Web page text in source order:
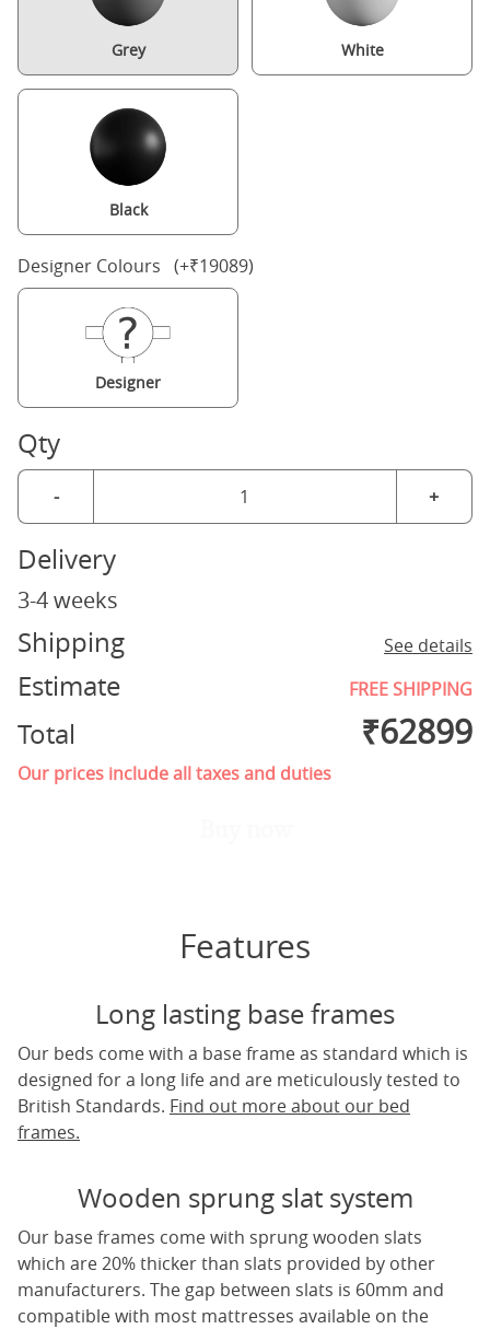
Grey White
Black
Designer Colours (+₹19089)
Designer
Qty
- +
Delivery
3-4 weeks
Shipping See details
Estimate FREE SHIPPING
Total ₹62899
Our prices include all taxes and duties
Features
Long lasting base frames
Our beds come with a base frame as standard which is
designed for a long life and are meticulously tested to
British Standards. Find out more about our bed
frames.
Wooden sprung slat system
Our base frames come with sprung wooden slats
which are 20% thicker than slats provided by other
manufacturers. The gap between slats is 60mm and
compatible with most mattresses available on the